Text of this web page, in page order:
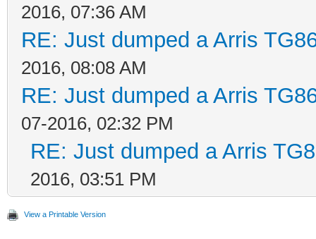
2016, 07:36 AM
RE: Just dumped a Arris
2016, 08:08 AM
RE: Just dumped a Arris
07-2016, 02:32 PM
RE: Just dumped a Arris
2016, 03:51 PM
View a Printable Version